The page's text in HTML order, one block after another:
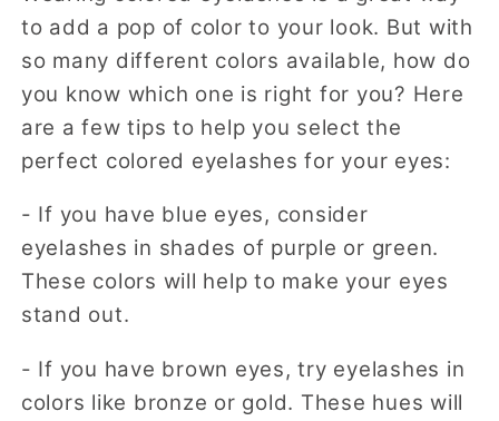
to add a pop of color to your look. But with
so many different colors available, how do
you know which one is right for you? Here
are a few tips to help you select the
perfect colored eyelashes for your eyes:
- If you have blue eyes, consider
eyelashes in shades of purple or green.
These colors will help to make your eyes
stand out.
- If you have brown eyes, try eyelashes in
colors like bronze or gold. These hues will